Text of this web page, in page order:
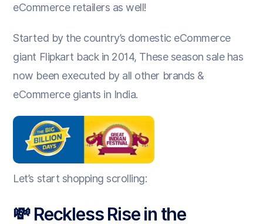
eCommerce retailers as well!
Started by the country’s domestic eCommerce
giant Flipkart back in 2014, These season sale has
now been executed by all other brands &
eCommerce giants in India.
Let’s start shopping scrolling:
💸 Reckless Rise in the